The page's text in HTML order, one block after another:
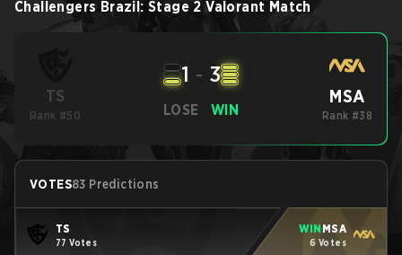
Challengers Brazil: Stage 2 Valorant Match
TS
Rank #50 LOSE
1 - 3
WIN
MSA
Rank #38
VOTES83 Predictions
TS
77 Votes
WIN MSA
6 Votes